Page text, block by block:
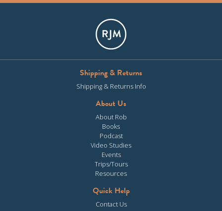
Shipping & Returns
Shipping & Returns Info
About Us
About Rob
Books
Podcast
Video Studies
Events
Trips/Tours
Resources
Quick Help
Contact Us